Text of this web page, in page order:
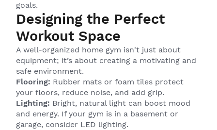
goals.
Designing the Perfect
Workout Space
A well-organized home gym isn't just about
equipment; it’s about creating a motivating and
safe environment.
Flooring: Rubber mats or foam tiles protect
your floors, reduce noise, and add grip.
Lighting: Bright, natural light can boost mood
and energy. If your gym is in a basement or
garage, consider LED lighting.